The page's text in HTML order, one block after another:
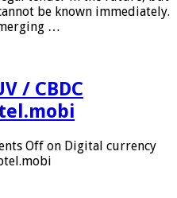
be known immediately.
…
/ CBDC
Off on Digital currency